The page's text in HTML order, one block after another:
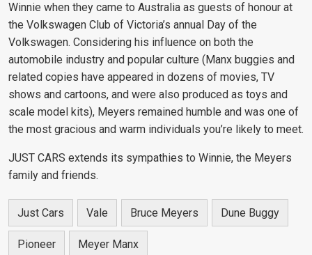
Winnie when they came to Australia as guests of honour at
the Volkswagen Club of Victoria’s annual Day of the
Volkswagen. Considering his influence on both the
automobile industry and popular culture (Manx buggies and
related copies have appeared in dozens of movies, TV
shows and cartoons, and were also produced as toys and
scale model kits), Meyers remained humble and was one of
the most gracious and warm individuals you’re likely to meet.
JUST CARS extends its sympathies to Winnie, the Meyers
family and friends.
Just Cars Vale Bruce Meyers Dune Buggy
Pioneer Meyer Manx